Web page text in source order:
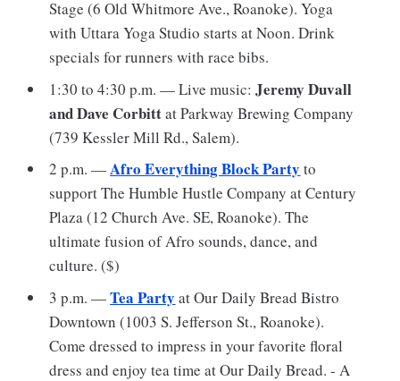
Stage (6 Old Whitmore Ave., Roanoke). Yoga
with Uttara Yoga Studio starts at Noon. Drink
specials for runners with race bibs.
1:30 to 4:30 p.m. — Live music:Jeremy Duvall
and Dave Corbittat Parkway Brewing Company
(739 Kessler Mill Rd., Salem).
2 p.m. —Afro Everything Block Party to
support The Humble Hustle Company at Century
Plaza (12 Church Ave. SE, Roanoke). The
ultimate fusion of Afro sounds, dance, and
culture. ($)
3 p.m. —Tea Party at Our Daily Bread Bistro
Downtown (1003 S. Jefferson St., Roanoke).
Come dressed to impress in your favorite floral
dress and enjoy tea time at Our Daily Bread. - A